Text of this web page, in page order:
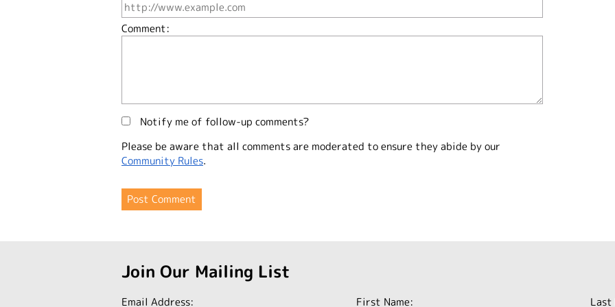
Comment:
Notify me of follow-up comments?
Please be aware that all comments are moderated to ensure they abide by our
Community Rules.
Join Our Mailing List
Email Address: First Name: Last